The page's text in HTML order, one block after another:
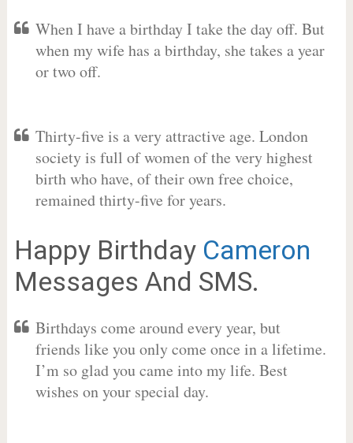
When I have a birthday I take the day off. But
when my wife has a birthday, she takes a year
or two off.
Thirty-five is a very attractive age. London
society is full of women of the very highest
birth who have, of their own free choice,
remained thirty-five for years.
Happy Birthday Cameron
Messages And SMS.
Birthdays come around every year, but
friends like you only come once in a lifetime.
I’m so glad you came into my life. Best
wishes on your special day.